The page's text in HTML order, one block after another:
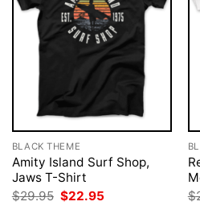
BLACK THEME
Amity Island Surf Shop,
Jaws T-Shirt
$29.95 Original
$22.95
$